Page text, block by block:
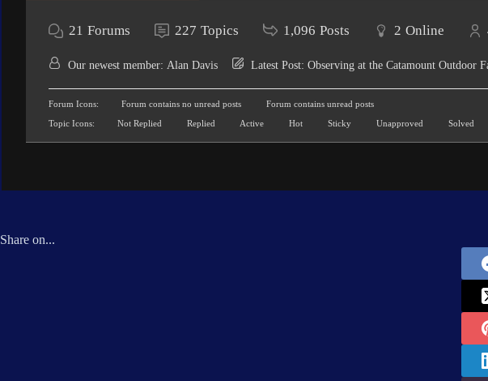
21 Forums 227 Topics 1,096 Posts 2 Online
Our newest member: Alan Davis Latest Post: Observing at the Catamount Outdoor
Forum Icons: Forum contains no unread posts
Forum contains unread posts
Topic Icons:
Not Replied Replied Active Hot Sticky Unapproved Solved
Share on...